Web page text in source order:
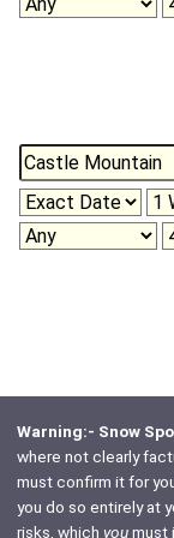
Warning:- Snow
where not clearly
must confirm it for
you do so entirely at
risks, which youmust